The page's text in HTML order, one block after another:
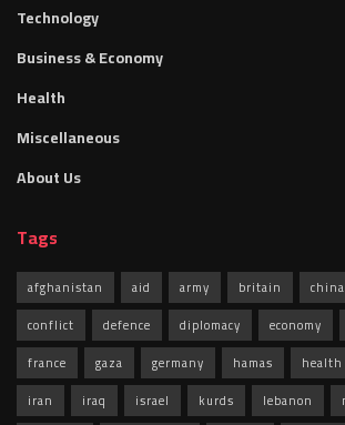
Technology
Business & Economy
Health
Miscellaneous
About Us
Tags
afghanistan aid army britain china
conflict
defence diplomacy economy
france
gaza germany hamas health
iran
iraq israel kurds lebanon